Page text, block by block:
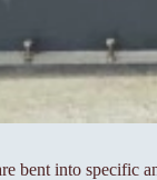
bent into